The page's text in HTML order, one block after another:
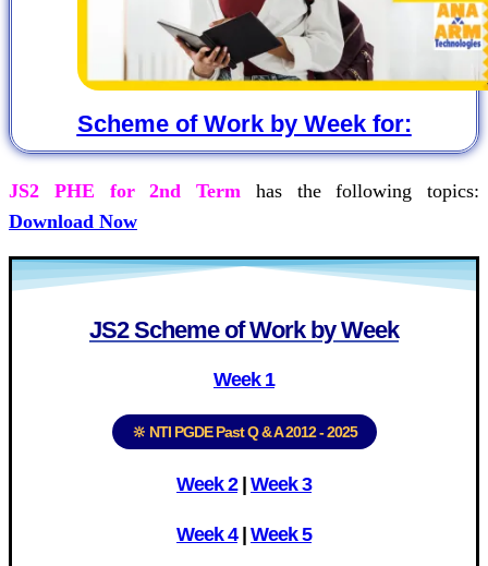
Scheme of Work by Week for:
JS2 PHE for 2nd Term has the following topics:
Download Now
JS2 Scheme of Work by Week
Week 1
🔆 NTI PGDE Past Q & A 2012 - 2025
Week 2 Week 3
Week 4 Week 5